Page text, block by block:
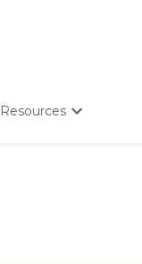
Resources